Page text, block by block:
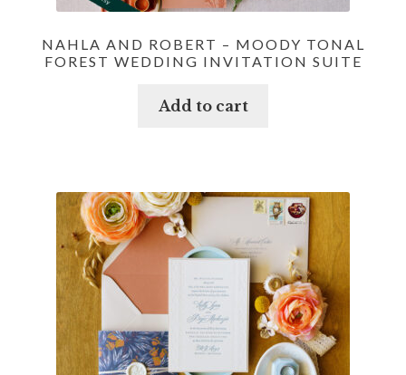
NAHLA AND ROBERT – MOODY TONAL
FOREST WEDDING INVITATION SUITE
Add to cart